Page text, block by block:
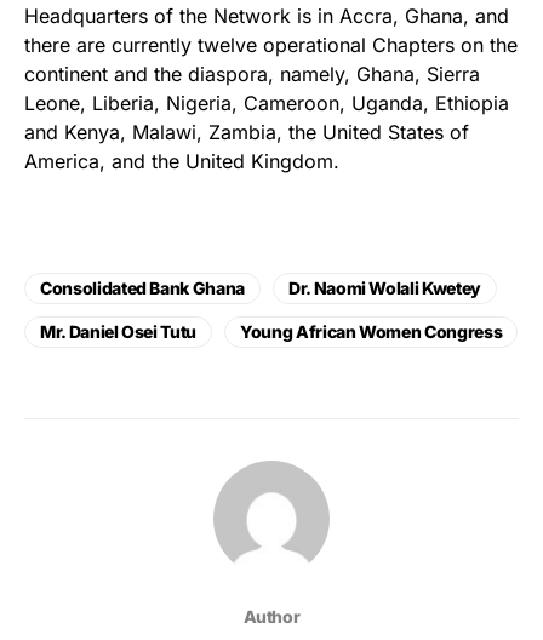
Headquarters of the Network is in Accra, Ghana, and
there are currently twelve operational Chapters on the
continent and the diaspora, namely, Ghana, Sierra
Leone, Liberia, Nigeria, Cameroon, Uganda, Ethiopia
and Kenya, Malawi, Zambia, the United States of
America, and the United Kingdom.
Consolidated Bank Ghana Dr. Naomi Wolali Kwetey
Mr. Daniel Osei Tutu Young African Women Congress
Author